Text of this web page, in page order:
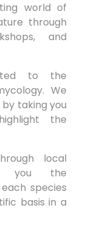
world of
through
and
to the
We
taking you
the
local
you the
species
basis in a